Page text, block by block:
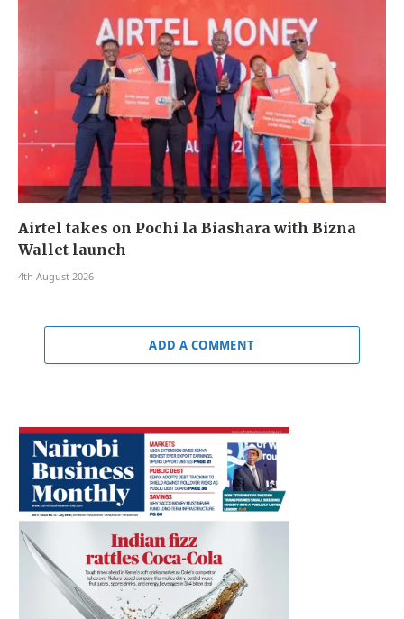
Airtel takes on Pochi la Biashara with Bizna
Wallet launch
4th August 2026
ADD A COMMENT